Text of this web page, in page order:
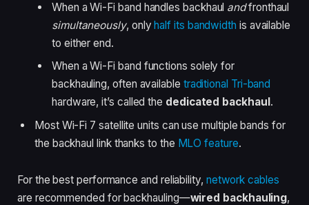
When a Wi-Fi band handles backhaul andfronthaul
simultaneously, only half its bandwidth is available
to either end.
When a Wi-Fi band functions solely for
backhauling, often available traditional Tri-band
hardware, it’s called the dedicated backhaul.
Most Wi-Fi 7 satellite units can use multiple bands for
the backhaul link thanks to the MLO feature.
For the best performance and reliability, network cables
are recommended for backhauling—wired backhauling,